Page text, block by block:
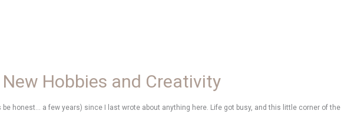
New Hobbies and Creativity
be honest… a few years) since I last wrote about anything here. Life got busy, and this little corner of the